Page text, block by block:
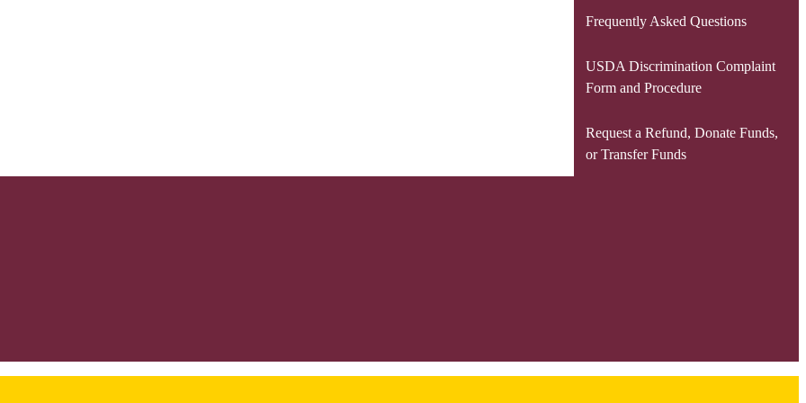
Frequently Asked Questions
USDA Discrimination Complaint
Form and Procedure
Request a Refund, Donate Funds,
or Transfer Funds